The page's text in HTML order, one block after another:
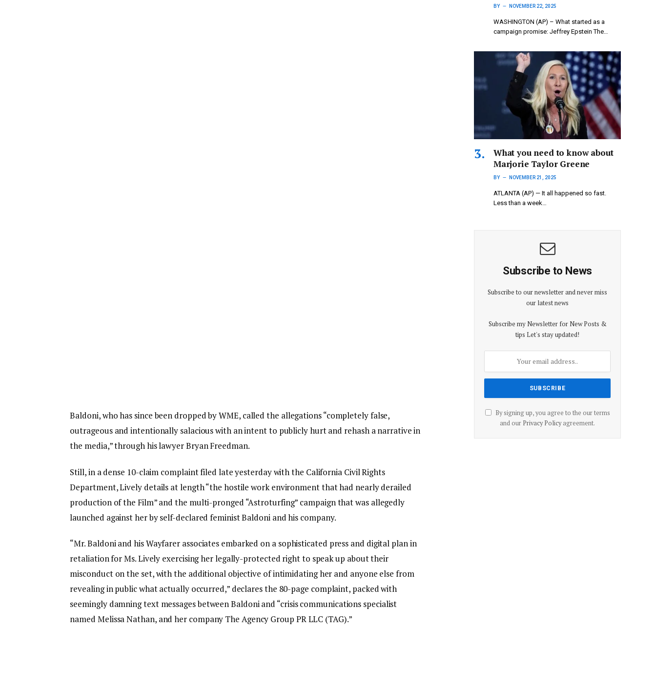
Baldoni, who has since been dropped by WME, called the allegations “completely false,
outrageous and intentionally salacious with an intent to publicly hurt and rehash a narrative in
the media,” through his lawyer Bryan Freedman.
Still, in a dense 10-claim complaint filed late yesterday with the California Civil Rights
Department, Lively details at length “the hostile work environment that had nearly derailed
production of the Film” and the multi-pronged “Astroturfing” campaign that was allegedly
launched against her by self-declared feminist Baldoni and his company.
“Mr. Baldoni and his Wayfarer associates embarked on a sophisticated press and digital plan in
retaliation for Ms. Lively exercising her legally-protected right to speak up about their
misconduct on the set, with the additional objective of intimidating her and anyone else from
revealing in public what actually occurred,” declares the 80-page complaint, packed with
seemingly damning text messages between Baldoni and “crisis communications specialist
named Melissa Nathan, and her company The Agency Group PR LLC (TAG).”
BY NOVEMBER 22, 2025
WASHINGTON (AP) – What started as a
campaign promise: Jeffrey Epstein The…
What you need to know about
Marjorie Taylor Greene
BY NOVEMBER 21, 2025
ATLANTA (AP) — It all happened so fast.
Less than a week…
Subscribe to News
Subscribe to our newsletter and never miss
our latest news
Subscribe my Newsletter for New Posts &
tips Let's stay updated!
By signing up, you agree to the our terms
and our Privacy Policyagreement.